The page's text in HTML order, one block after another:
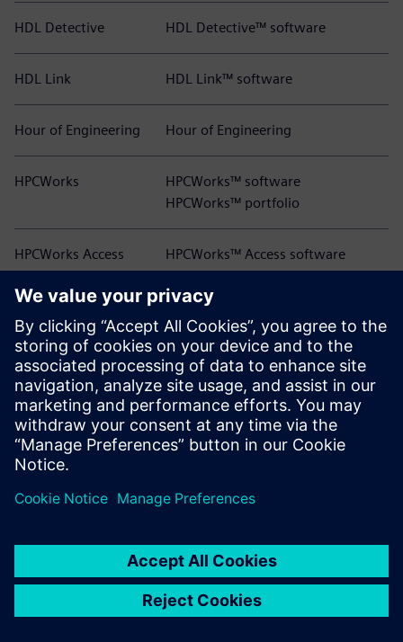
HDL Detective HDL Detective™ software
HDL Link HDL Link™ software
Hour of Engineering Hour of Engineering
HPCWorks
HPCWorks™ software
HPCWorks™ portfolio
HPCWorks Access HPCWorks™ Access software
HPCWorks Allocator HPCWorks™ Allocator software
HPCWorks Breeze HPCWorks™ Breeze™ software
HPCWorks Control HPCWorks™ Control software
HPCWorks Desktop
Analytics
HPCWorks Flowtracer HPCWorks™ Flowtracer™ software
HPCWorks Grid Engine HPCWorks™ Grid Engine™ software